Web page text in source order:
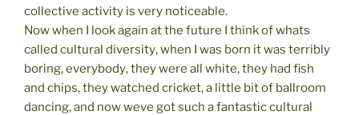
collective activity is very noticeable.
Now when I look again at the future I think of whats
called cultural diversity, when I was born it was terribly
boring, everybody, they were all white, they had fish
and chips, they watched cricket, a little bit of ballroom
dancing, and now weve got such a fantastic cultural